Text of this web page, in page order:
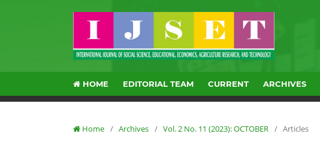
HOME EDITORIAL TEAM CURRENT ARCHIVES
Home / Archives / Vol. 2 No. 11 (2023): OCTOBER / Articles